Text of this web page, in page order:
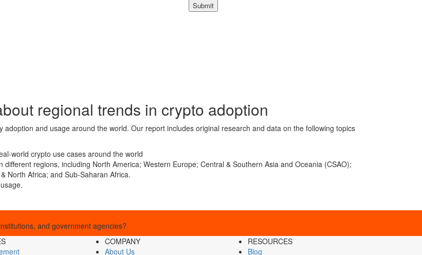
Submit
regional trends in crypto adoption
and usage around the world. Our report includes original research and data on the following topics
world crypto use cases around the world
regions, including North America; Western Europe; Central & Southern Asia and Oceania (CSAO);
North Africa; and Sub-Saharan Africa.
and government agencies?
COMPANY
About Us
RESOURCES
Blog